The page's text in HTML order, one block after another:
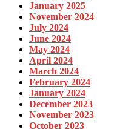
January 2025
November 2024
July 2024
June 2024
May 2024
April 2024
March 2024
February 2024
January 2024
December 2023
November 2023
October 2023